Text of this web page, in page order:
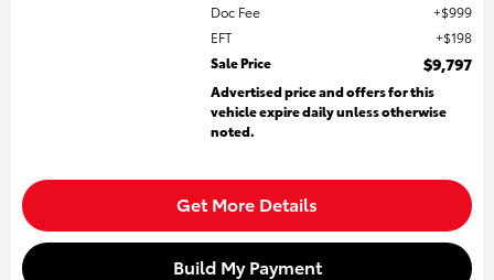
Doc Fee
$999
EFT
$198
Sale Price
$9,797
Advertised price and offers for this
vehicle expire daily unless otherwise
noted.
Get More Details
Build My Payment